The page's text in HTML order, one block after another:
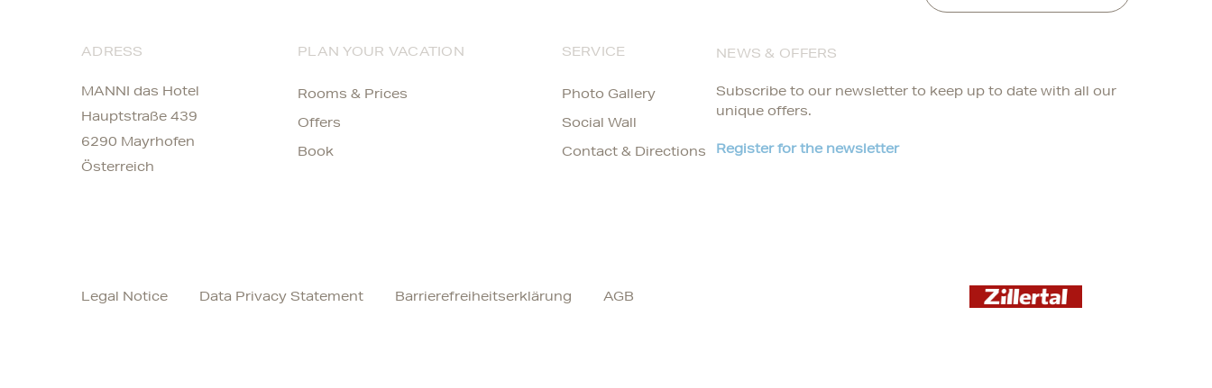
ADRESS
MANNI das Hotel
Hauptstraße 439
6290 Mayrhofen
Österreich
PLAN YOUR VACATION
Rooms & Prices
Offers
Book
SERVICE
Photo Gallery
Social Wall
Contact & Directions
NEWS & OFFERS
Subscribe to our newsletter to keep up to date with all our
unique offers.
Register for the newsletter
Legal Notice Data Privacy Statement Barrierefreiheitserklärung AGB